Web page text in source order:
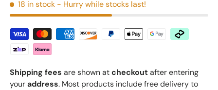
18 in stock - Hurry while stocks last!
Shipping fees are shown atcheckoutafter entering
youraddress. Most products include free delivery to